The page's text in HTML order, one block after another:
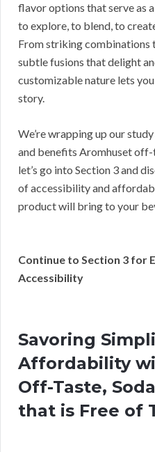
flavor options that serve as
to explore, to blend, to
From striking combinations
subtle fusions that delight
customizable nature lets
story.
We’re wrapping up our
and benefits Aromhuset
let’s go into Section 3 and
of accessibility and
product will bring to your
Continue to Section 3 for
Accessibility
Savoring
Affordability
Off-Taste,
that is Free of